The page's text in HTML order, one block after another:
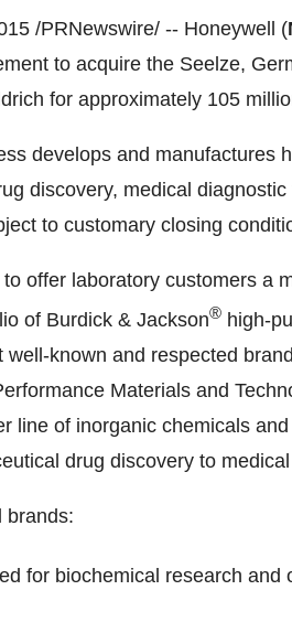
/PRNewswire/ -- Honeywell (
to acquire the Seelze,
for approximately 105
develops and manufactures
discovery, medical
to customary closing
offer laboratory customers a
of Burdick & Jackson® high-
known and respected
Materials and
line of inorganic chemicals
drug discovery to
brands:
for biochemical research and